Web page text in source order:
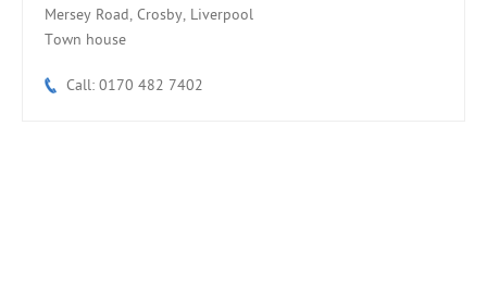
Mersey Road, Crosby, Liverpool
Town house
Call: 0170 482 7402